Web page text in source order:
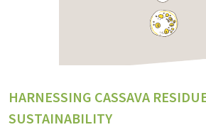
HARNESSING CASSAVA
SUSTAINABILITY